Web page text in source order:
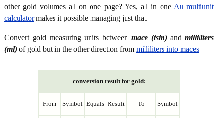
other gold volumes all on one page? Yes, all in one Au multiunit
calculatormakes it possible managing just that.
Convert gold measuring units between mace (tsin)and milliliters
(ml) of gold but in the other direction from milliliters into maces.
conversion result for gold:
From Symbol Equals Result To Symbol